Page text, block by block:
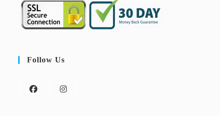
Follow Us